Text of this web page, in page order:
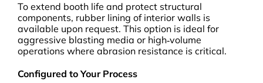
To extend booth life and protect structural
components, rubber lining of interior walls is
available upon request. This option is ideal for
aggressive blasting media or high‑volume
operations where abrasion resistance is critical.
Configured to Your Process